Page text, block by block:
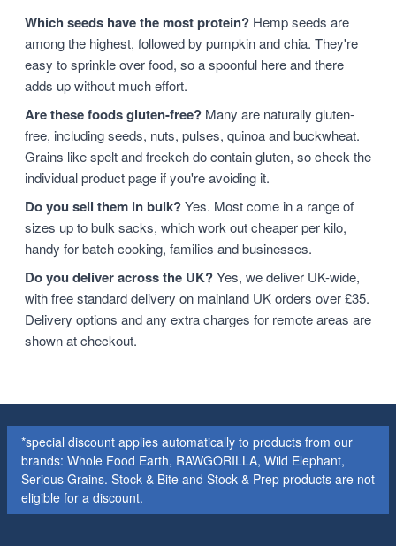
Which seeds have the most protein? Hemp seeds are
among the highest, followed by pumpkin and chia. They're
easy to sprinkle over food, so a spoonful here and there
adds up without much effort.
Are these foods gluten-free? Many are naturally gluten-
free, including seeds, nuts, pulses, quinoa and buckwheat.
Grains like spelt and freekeh do contain gluten, so check the
individual product page if you're avoiding it.
Do you sell them in bulk?Yes. Most come in a range of
sizes up to bulk sacks, which work out cheaper per kilo,
handy for batch cooking, families and businesses.
Do you deliver across the UK?Yes, we deliver UK-wide,
with free standard delivery on mainland UK orders over £35.
Delivery options and any extra charges for remote areas are
shown at checkout.
*special discount applies automatically to products from our
brands: Whole Food Earth, RAWGORILLA, Wild Elephant,
Serious Grains. Stock & Bite and Stock & Prep products are not
eligible for a discount.